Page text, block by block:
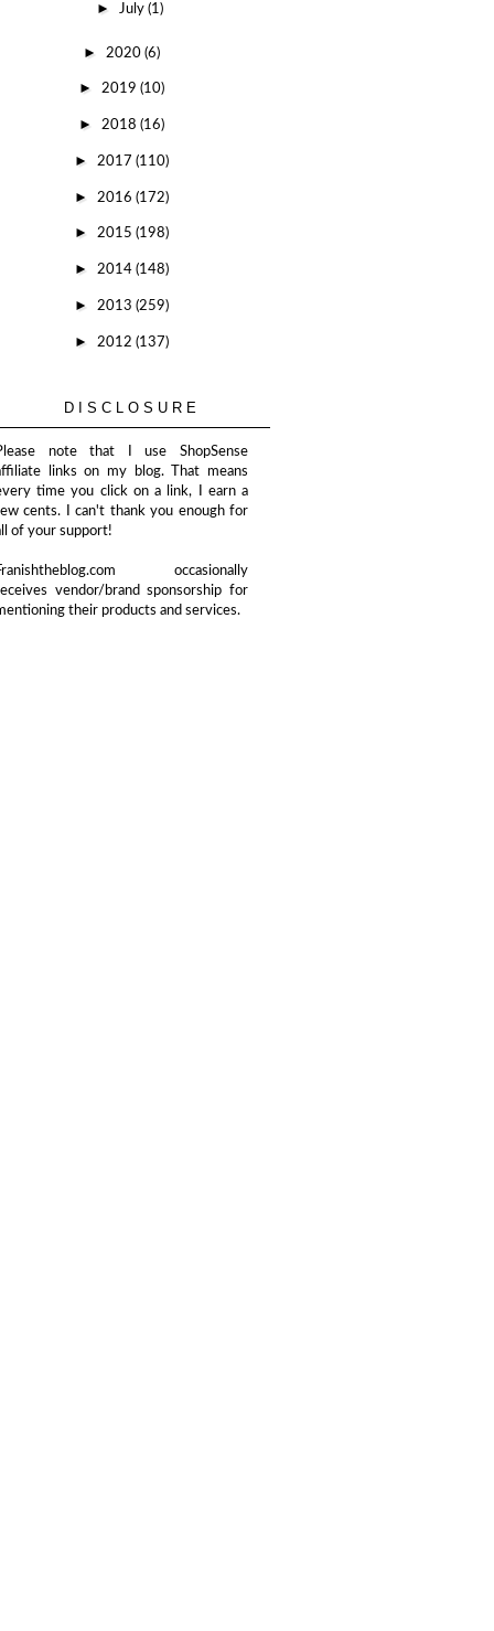
►July(1)
► 2020 (6)
► 2019 (10)
► 2018 (16)
► 2017 (110)
► 2016 (172)
► 2015 (198)
► 2014 (148)
► 2013 (259)
► 2012 (137)
DISCLOSURE
note that I use ShopSense
links on my blog. That means
time you click on a link, I earn a
cents. I can't thank you enough for
of your support!
occasionally
vendor/brand sponsorship for
their products and services.